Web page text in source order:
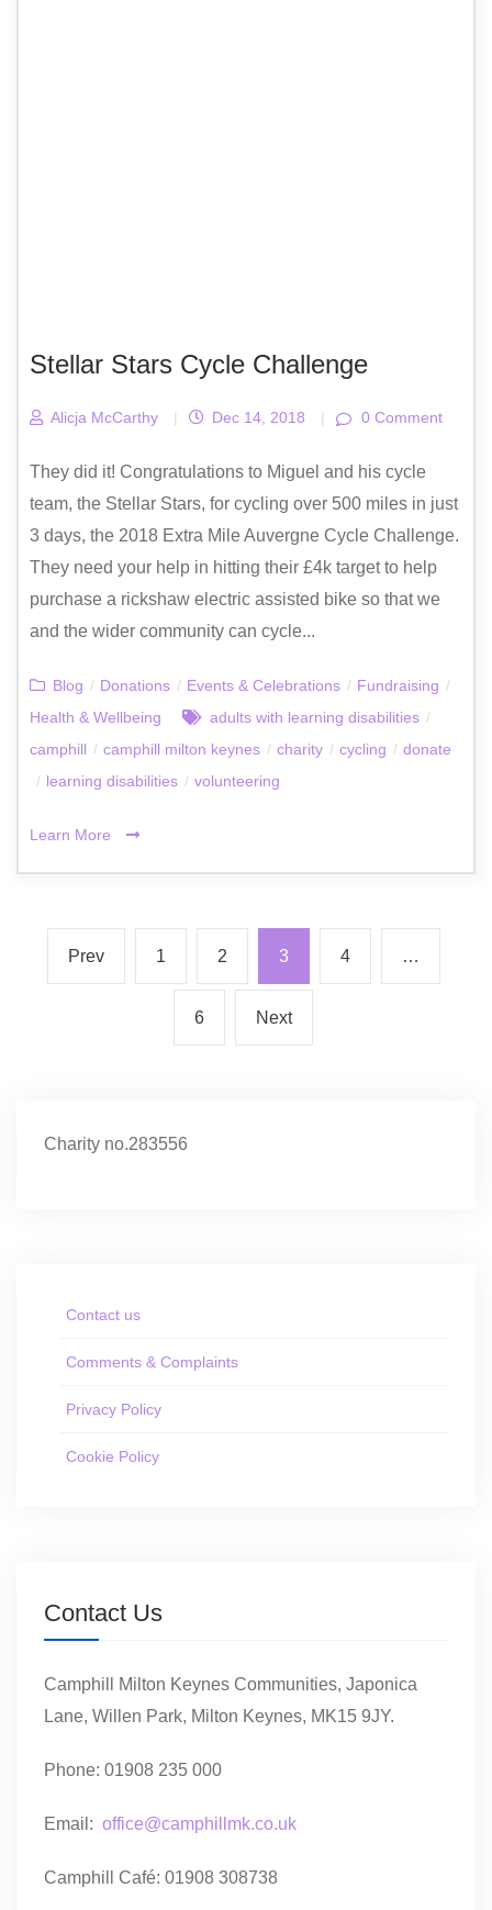
Stellar Stars Cycle Challenge
Alicja McCarthy | Dec 14, 2018 | 0 Comment
They did it! Congratulations to Miguel and his cycle
team, the Stellar Stars, for cycling over 500 miles in just
3 days, the 2018 Extra Mile Auvergne Cycle Challenge.
They need your help in hitting their £4k target to help
purchase a rickshaw electric assisted bike so that we
and the wider community can cycle...
Blog / Donations / Events & Celebrations / Fundraising /
Health & Wellbeing
adults with learning disabilities /
camphill / camphill milton keynes / charity / cycling / donate
/ learning disabilities / volunteering
Learn More
Prev 1 2 3 4 …
6 Next
Charity no.283556
Contact us
Comments & Complaints
Privacy Policy
Cookie Policy
Contact Us
Camphill Milton Keynes Communities, Japonica
Lane, Willen Park, Milton Keynes, MK15 9JY.
Phone: 01908 235 000
Email: office@camphillmk.co.uk
Camphill Café: 01908 308738